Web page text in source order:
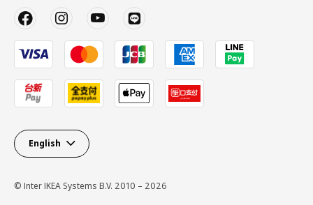
English
© Inter IKEA Systems B.V. 2010 – 2026